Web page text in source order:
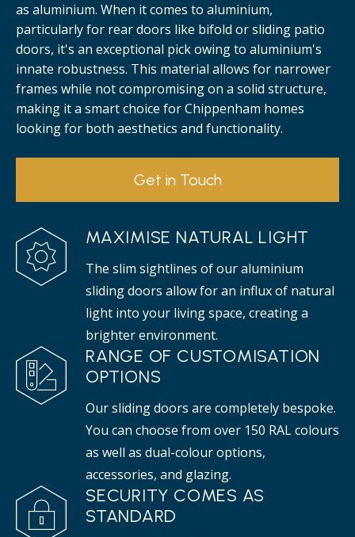
as aluminium. When it comes to aluminium,
particularly for rear doors like bifold or sliding patio
doors, it's an exceptional pick owing to aluminium's
innate robustness. This material allows for narrower
frames while not compromising on a solid structure,
making it a smart choice for Chippenham homes
looking for both aesthetics and functionality.
Get in Touch
MAXIMISE NATURAL LIGHT
The slim sightlines of our aluminium
sliding doors allow for an influx of natural
light into your living space, creating a
brighter environment.
RANGE OF CUSTOMISATION
OPTIONS
Our sliding doors are completely bespoke.
You can choose from over 150 RAL colours
as well as dual-colour options,
accessories, and glazing.
SECURITY COMES AS
STANDARD